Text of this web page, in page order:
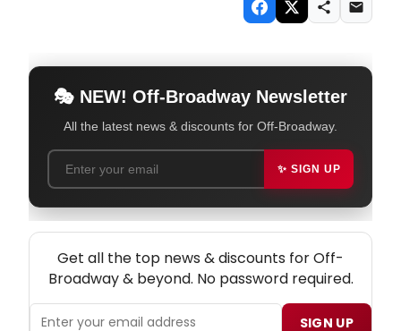
🎭 NEW! Off-Broadway Newsletter
All the latest news & discounts for Off-Broadway.
✨ SIGN UP
Get all the top news & discounts for Off-
Broadway & beyond. No password required.
SIGN UP